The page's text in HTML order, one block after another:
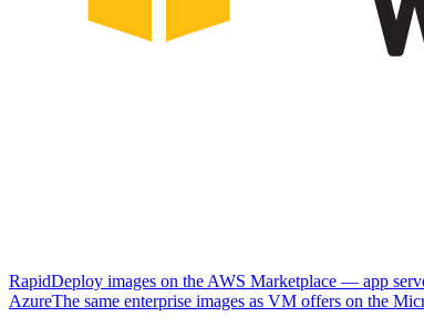
RapidDeploy images on the AWS Marketplace — app
AzureThe same enterprise images as VM offers on the